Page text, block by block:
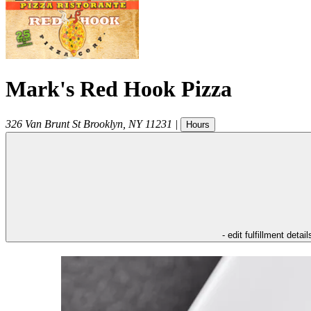
Mark's Red Hook Pizza
326 Van Brunt St Brooklyn NY 11231 | Hours
- edit fulfillment